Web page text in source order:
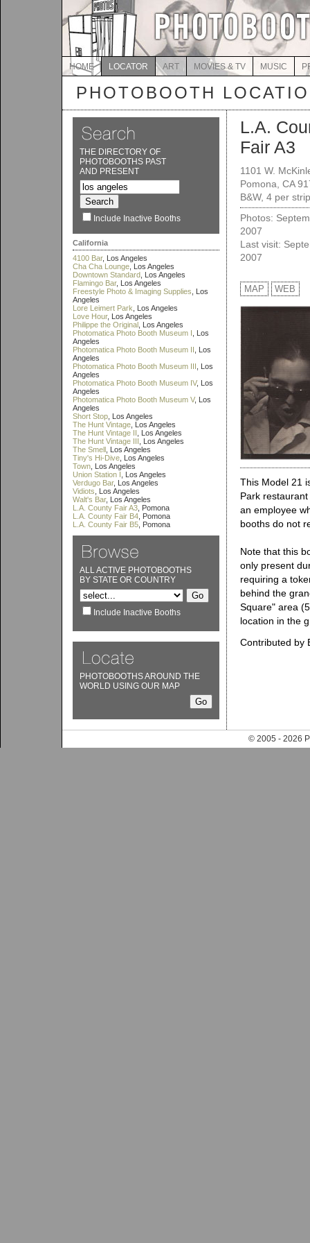
HOME LOCATOR ART MOVIES & TV MUSIC
PHOTOBOOTH
THE DIRECTORY OF
PHOTOBOOTHS PAST
AND PRESENT
Include Inactive Booths
California
4100 Bar, Los Angeles
Cha Cha Lounge , Los Angeles
Downtown Standard , Los Angeles
Flamingo Bar, Los Angeles
Freestyle Photo & Imaging Supplies , Los
Angeles
Lore Leimert Park , Los Angeles
Love Hour, Los Angeles
Philippe the Original , Los Angeles
Photomatica Photo Booth Museum I , Los
Angeles
Photomatica Photo Booth Museum II , Los
Angeles
Photomatica Photo Booth Museum III , Los
Angeles
Photomatica Photo Booth Museum IV, Los
Angeles
Photomatica Photo Booth Museum V, Los
Angeles
Short Stop , Los Angeles
The Hunt Vintage , Los Angeles
The Hunt Vintage II , Los Angeles
The Hunt Vintage III , Los Angeles
The Smell , Los Angeles
Tiny's Hi-Dive , Los Angeles
Town , Los Angeles
Union Station I , Los Angeles
Verdugo Bar, Los Angeles
Vidiots , Los Angeles
Walt's Bar, Los Angeles
L.A. County Fair A3 , Pomona
L.A. County Fair B4 , Pomona
L.A. County Fair B5 , Pomona
ALL ACTIVE PHOTOBOOTHS
BY STATE OR COUNTRY
Include Inactive Booths
PHOTOBOOTHS AROUND THE
WORLD USING OUR MAP
L.A.
Fair A3
1101 W.
Pomona, CA
B&W, 4 per
Photos:
2007
Last visit:
2007
MAP WEB
This Model 21
Park
an employee
booths do not
Note that this
only present
requiring a
behind the
Square" area
location in the
Contributed by
© 2005 - 2026